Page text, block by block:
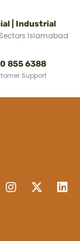
| Industrial
Islamabad
855 6388
Support